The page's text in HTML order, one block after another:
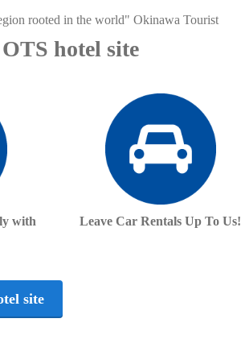
rooted in the world" Okinawa Tourist
hotel site
with
Leave Car Rentals Up To Us!
site